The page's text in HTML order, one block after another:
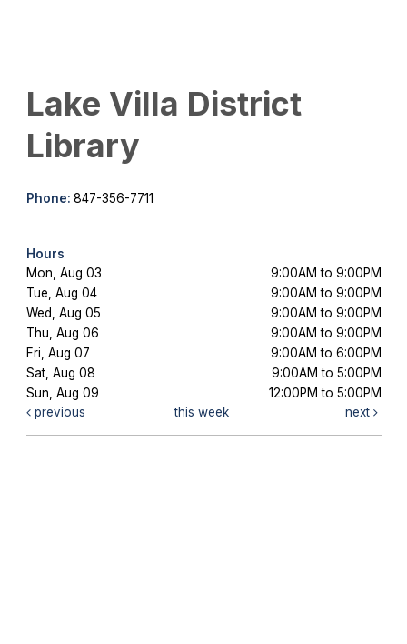
Lake Villa District
Library
Phone: 847-356-7711
Hours
Mon, Aug 03
9:00AM to 9:00PM
Tue, Aug 04
9:00AM to 9:00PM
Wed, Aug 05
9:00AM to 9:00PM
Thu, Aug 06
9:00AM to 9:00PM
Fri, Aug 07
9:00AM to 6:00PM
Sat, Aug 08
9:00AM to 5:00PM
Sun, Aug 09
12:00PM to 5:00PM
previous
this week next